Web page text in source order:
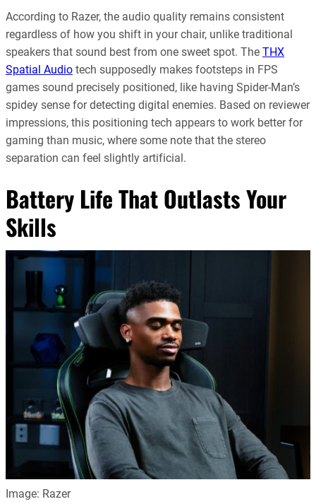
According to Razer, the audio quality remains consistent
regardless of how you shift in your chair, unlike traditional
speakers that sound best from one sweet spot. The THX
Spatial Audio tech supposedly makes footsteps in FPS
games sound precisely positioned, like having Spider-Man’s
spidey sense for detecting digital enemies. Based on reviewer
impressions, this positioning tech appears to work better for
gaming than music, where some note that the stereo
separation can feel slightly artificial.
Battery Life That Outlasts Your
Skills
Image: Razer